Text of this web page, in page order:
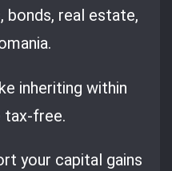
bonds, real estate,
inheriting within
tax-free.
your capital gains